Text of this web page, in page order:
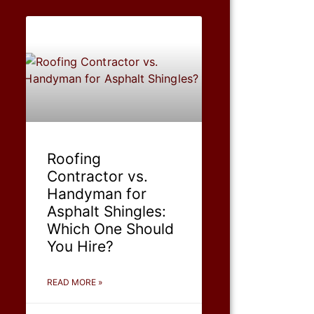
Roofing
Contractor vs.
Handyman for
Asphalt Shingles:
Which One Should
You Hire?
READ MORE »